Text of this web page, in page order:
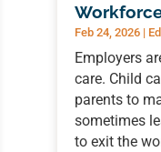
Feb 24, 2026|
Employers
care. Child
parents to
sometimes
to exit the